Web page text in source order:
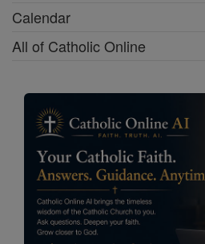
Calendar
All of Catholic Online